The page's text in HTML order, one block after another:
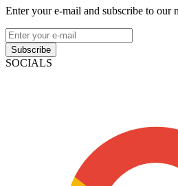
Enter your e-mail and subscribe to our
Subscribe
SOCIALS